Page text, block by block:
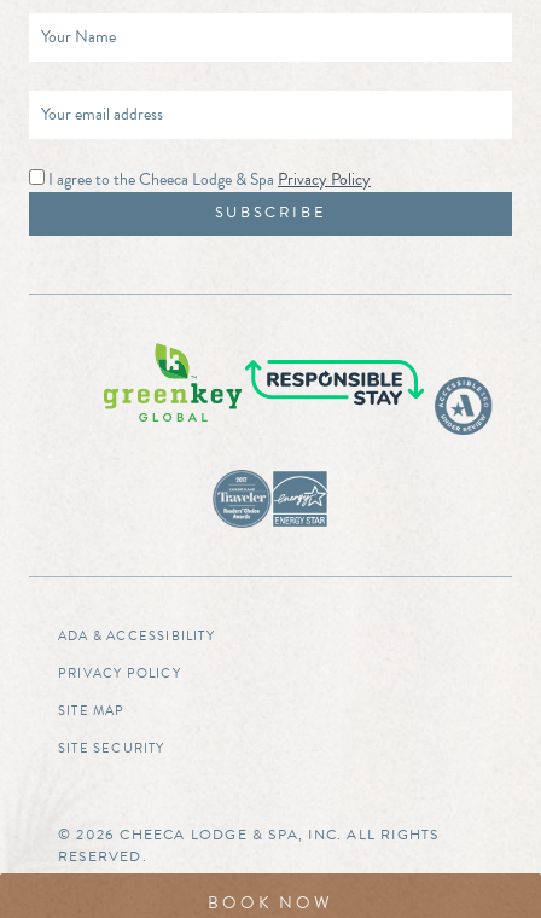
BOOK NOW
I agree to the Cheeca Lodge & Spa Privacy Policy
ADA & ACCESSIBILITY
PRIVACY POLICY
SITE MAP
SITE SECURITY
© 2026 CHEECA LODGE & SPA, INC. ALL RIGHTS
RESERVED.